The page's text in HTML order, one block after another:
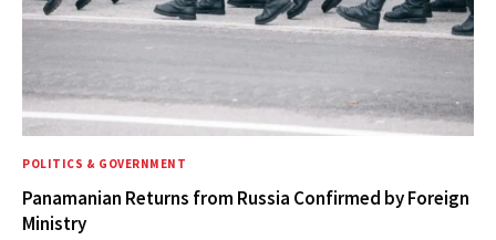
POLITICS & GOVERNMENT
Panamanian Returns from Russia Confirmed by Foreign
Ministry